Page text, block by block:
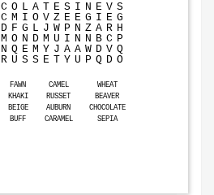
C O L A T E S I N E V S
C M I O V Z E E G I E G
D F G L J W P N Z A R H
M O N D M U I N N B C P
N Q E M Y J A A W D V Q
R U S S E T Y U P Q D O
FAWN CAMEL
WHEAT
KHAKI RUSSET
BEAVER
BEIGE AUBURN
CHOCOLATE
BUFF CARAMEL SEPIA